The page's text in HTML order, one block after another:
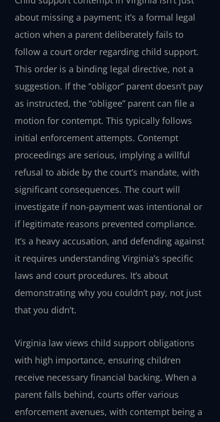
about missing a payment; it’s a formal legal
action when a parent deliberately fails to
follow a court order regarding child support.
This order is a binding legal directive, not a
suggestion. If the “obligor” parent doesn’t pay
as instructed, the “obligee” parent can file a
motion for contempt. This typically follows
initial enforcement attempts. Contempt
proceedings are serious, implying a willful
refusal to abide by the court’s mandate, with
significant consequences. The court will
investigate if non-payment was intentional or
if legitimate reasons prevented compliance.
It’s a heavy accusation, and defending against
it requires understanding Virginia’s specific
laws and court procedures. It’s about
demonstrating why you couldn’t pay, not just
that you didn’t.
Virginia law views child support obligations
with high importance, ensuring children
receive necessary financial backing. When a
parent falls behind, courts offer various
enforcement avenues, with contempt being a